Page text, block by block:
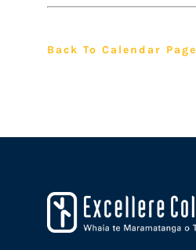
Back To Calendar Page